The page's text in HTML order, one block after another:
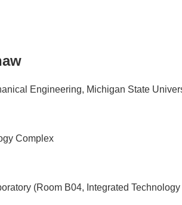
Engineering, Michigan State
Complex
(Room B04, Integrated